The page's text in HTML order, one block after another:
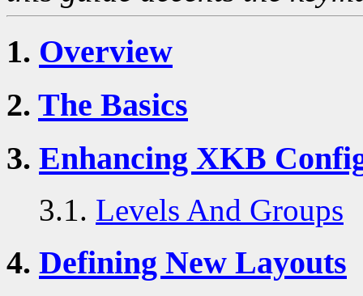
1. Overview
2. The Basics
3. Enhancing XKB
3.1. Levels And Groups
4. Defining New Layouts